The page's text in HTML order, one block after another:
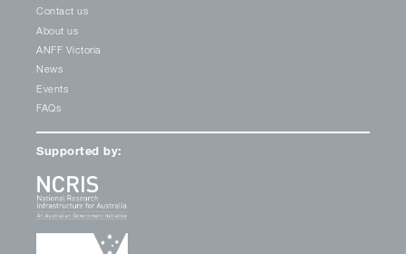
Contact us
About us
ANFF Victoria
News
Events
FAQs
Supported by: